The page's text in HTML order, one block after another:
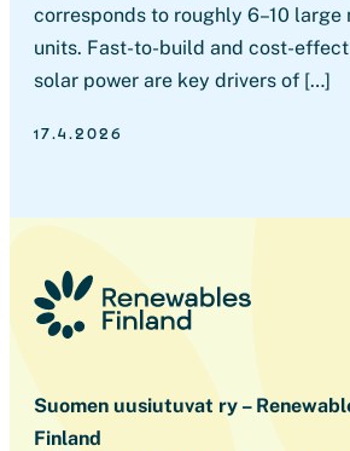
corresponds to roughly 6–10 large
units. Fast-to-build and cost-
solar power are key drivers of […]
17.4.2026
Suomen uusiutuvat ry –
Finland